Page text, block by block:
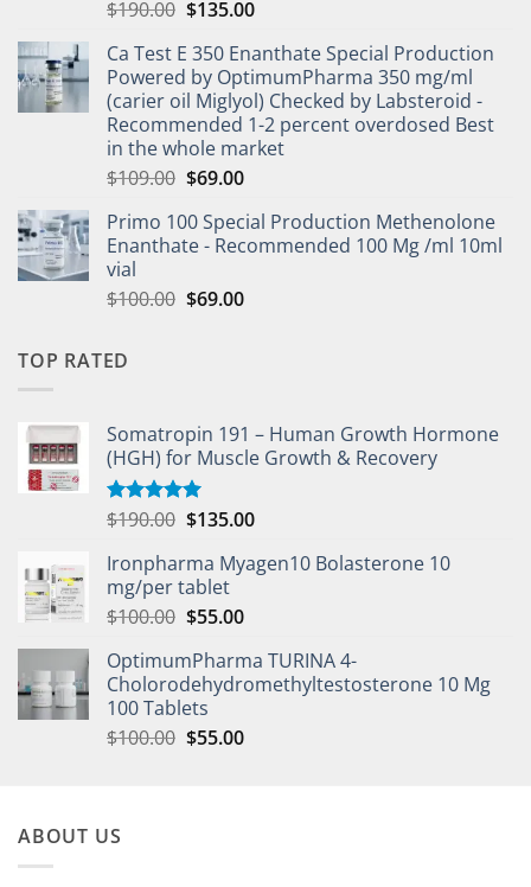
$190.00 $135.00
Ca Test E 350 Enanthate Special Production
Powered by OptimumPharma 350 mg/ml
(carier oil Miglyol) Checked by Labsteroid -
Recommended 1-2 percent overdosed Best
in the whole market
$109.00 $69.00
Primo 100 Special Production Methenolone
Enanthate - Recommended 100 Mg /ml 10ml
vial
$100.00 $69.00
TOP RATED
Somatropin 191 – Human Growth Hormone
(HGH) for Muscle Growth & Recovery
Rated5.00
$190.00 $135.00
Ironpharma Myagen10 Bolasterone 10
mg/per tablet
$100.00 $55.00
OptimumPharma TURINA 4-
Cholorodehydromethyltestosterone 10 Mg
100 Tablets
$100.00 $55.00
ABOUT US